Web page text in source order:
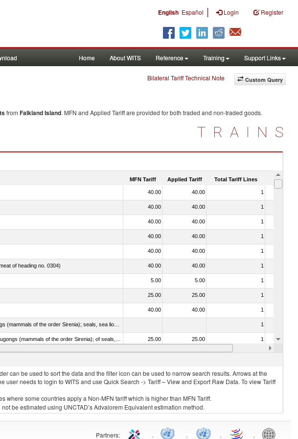
English Español | Login Register
Home About WITS Reference Training Support Links
Custom Query
Bilateral Tariff Technical Note
from Falkland Island. MFN and Applied Tariff are provided for both traded and non-traded goods.
TRAINS
MFN Tariff Applied Tariff Total Tariff Lines Is
40.00 40.00 1
40.00 40.00 1
40.00 40.00 1
40.00 40.00 1
40.00 40.00 1
of heading no. 0304) 40.00 40.00 1
5.00 5.00 1
25.00 25.00 1
40.00 40.00 1
1
25.00 25.00 1
40.00 40.00
can be used to sort the data and the filter icon can be used to narrow search results. Arrows at the
needs to login to WITS and use Quick Search -> Tariff – View and Export Raw Data. To view Tariff
where some countries apply a Non-MFN tariff which is higher than MFN Tariff.
be estimated using UNCTAD’s Advalorem Equivalent estimation method.
Partners: . . . .